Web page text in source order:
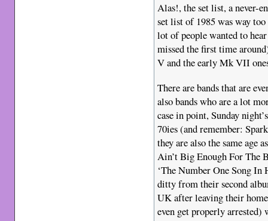
Alas!, the set list, a never-
set list of 1985 was way
lot of people wanted to
missed the first time
V and the early Mk VII
There are bands that are
also bands who are a lot
case in point, Sunday
70ies (and remember:
they are also the same age
Ain’t Big Enough For The
‘The Number One Song In
ditty from their second
UK after leaving their
even get properly